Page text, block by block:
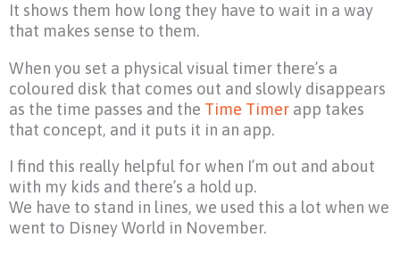
It shows them how long they have to wait in a way
that makes sense to them.
When you set a physical visual timer there’s a
coloured disk that comes out and slowly disappears
as the time passes and the Time Timer app takes
that concept, and it puts it in an app.
I find this really helpful for when I’m out and about
with my kids and there’s a hold up.
We have to stand in lines, we used this a lot when we
went to Disney World in November.